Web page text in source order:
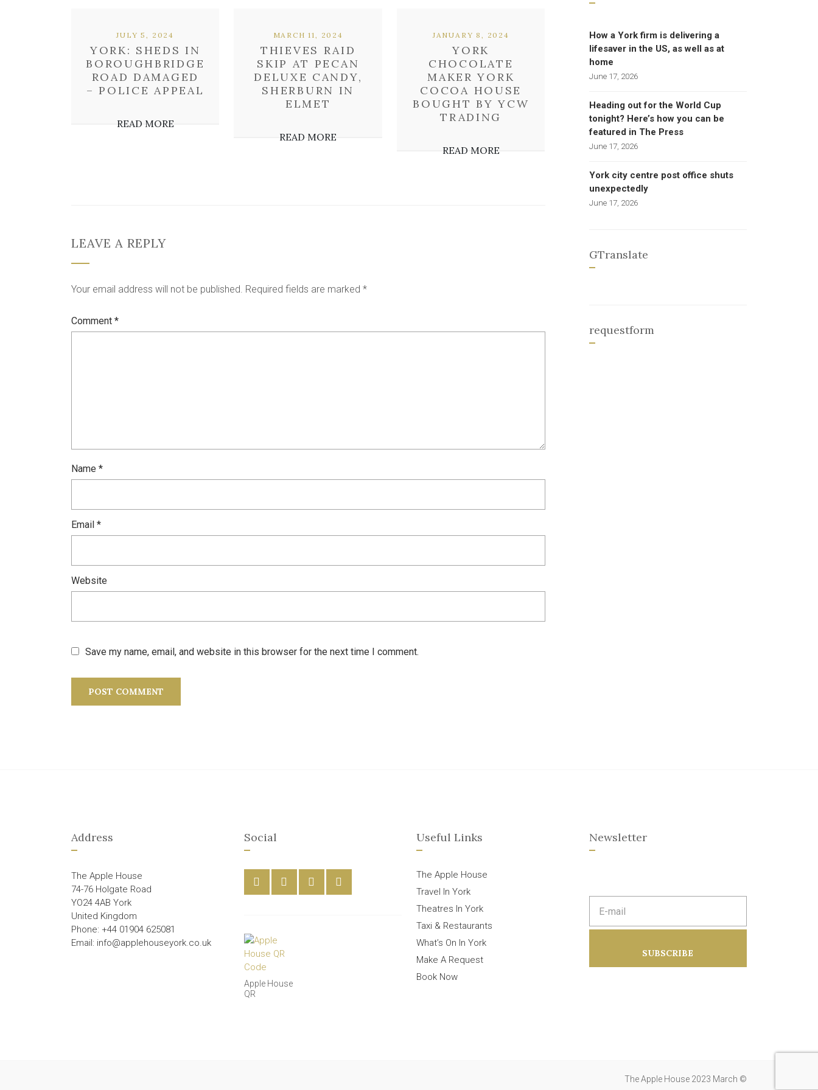
YORK: SHEDS IN
BOROUGHBRIDGE
ROAD DAMAGED
– POLICE APPEAL
JULY 5, 2024
READ MORE
THIEVES RAID
SKIP AT PECAN
DELUXE CANDY,
SHERBURN IN
ELMET
MARCH 11, 2024
READ MORE
YORK
CHOCOLATE
MAKER YORK
COCOA HOUSE
BOUGHT BY YCW
TRADING
JANUARY 8, 2024
READ MORE
LEAVE A REPLY
Your email address will not be published. Required fields are marked *
Comment *
Name *
Email *
Website
Save my name, email, and website in this browser for the next time I comment.
How a York firm is delivering a
lifesaver in the US, as well as at
home
June 17, 2026
Heading out for the World Cup
tonight? Here’s how you can be
featured in The Press
June 17, 2026
York city centre post office shuts
unexpectedly
June 17, 2026
GTranslate
requestform
Address
The Apple House
74-76 Holgate Road
YO24 4AB York
United Kingdom
Phone: +44 01904 625081
Email: info@applehouseyork.co.uk
Social
Apple House
QR
Useful Links
The Apple House
Travel In York
Theatres In York
Taxi & Restaurants
What’s On In York
Make A Request
Book Now
Newsletter
m
d
SUBSCRIBE
The Apple House 2023 March ©